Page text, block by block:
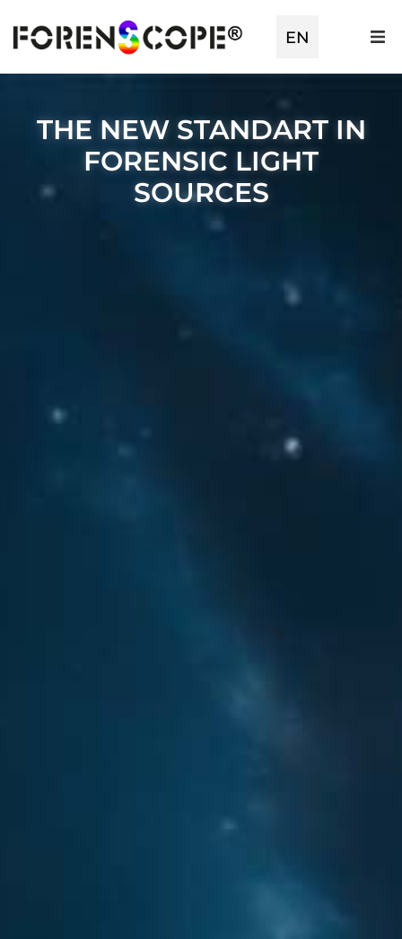
EN
THE NEW STANDART IN
FORENSIC LIGHT
SOURCES